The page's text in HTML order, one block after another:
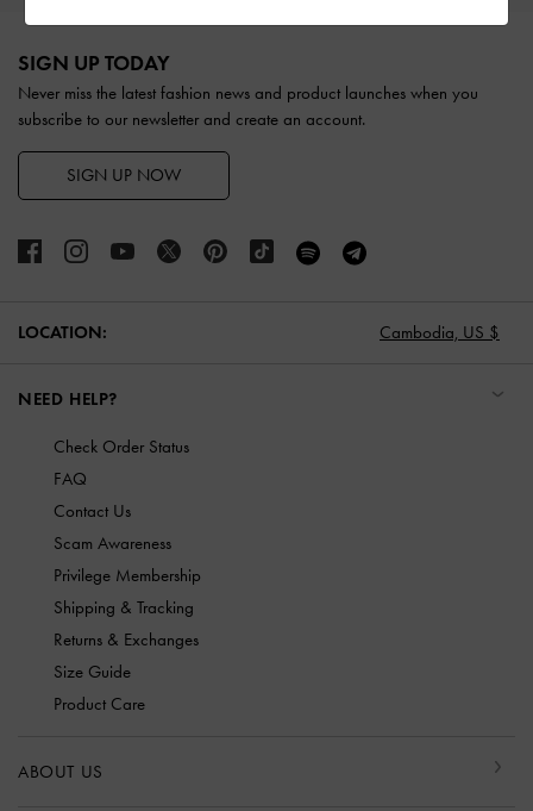
Site footer
SIGN UP TODAY
Never miss the latest fashion news and product launches when you
subscribe to our newsletter and create an account.
SIGN UP NOW
LOCATION: Cambodia, US $
NEED HELP?
Check Order Status
FAQ
Contact Us
Scam Awareness
Privilege Membership
Shipping & Tracking
Returns & Exchanges
Size Guide
Product Care
ABOUT US